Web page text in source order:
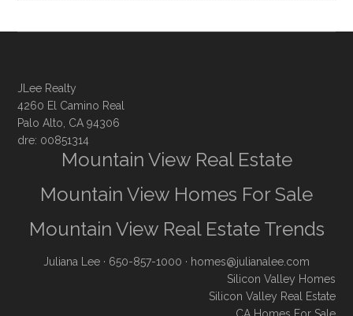
JLee Realty
4260 El Camino Real
Palo Alto, CA 94306
dre: 00851314
Mountain View Real Estate
Mountain View Homes For Sale
Mountain View Real Estate Trends
Juliana Lee · 650-857-1000 · homes@julianalee.com
Silicon Valley Homes
Silicon Valley Real Estate